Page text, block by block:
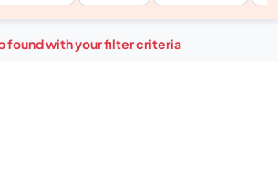
found with your filter criteria